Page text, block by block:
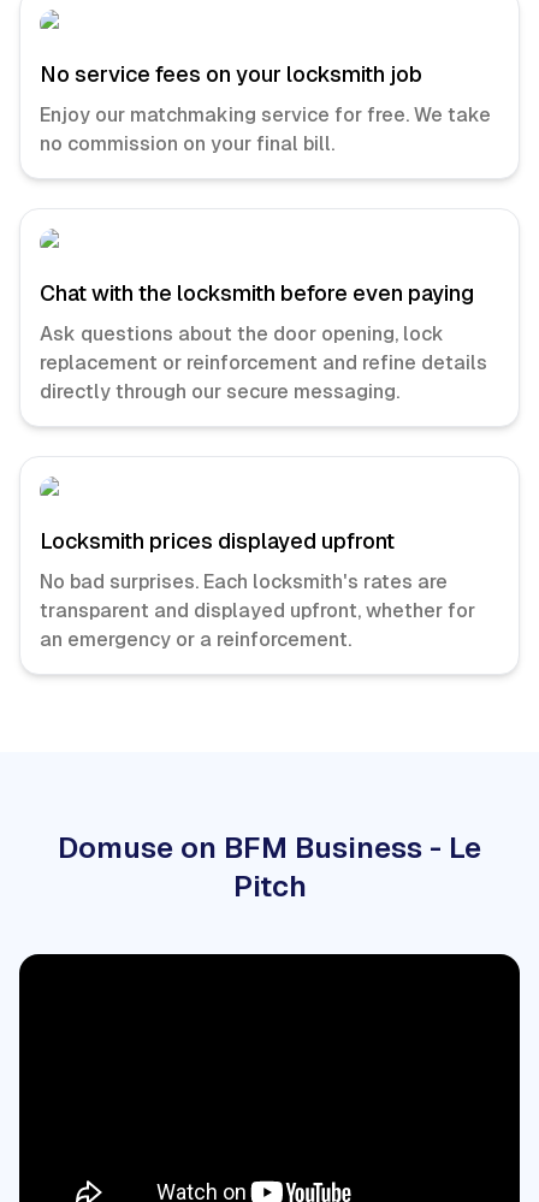
No service fees on your locksmith job
Enjoy our matchmaking service for free. We take
no commission on your final bill.
Chat with the locksmith before even paying
Ask questions about the door opening, lock
replacement or reinforcement and refine details
directly through our secure messaging.
Locksmith prices displayed upfront
No bad surprises. Each locksmith's rates are
transparent and displayed upfront, whether for
an emergency or a reinforcement.
Domuse on BFM Business - Le
Pitch